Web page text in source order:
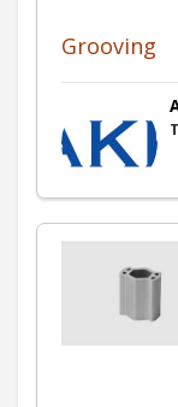
Grooving